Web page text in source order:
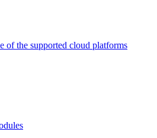
of the supported cloud platforms